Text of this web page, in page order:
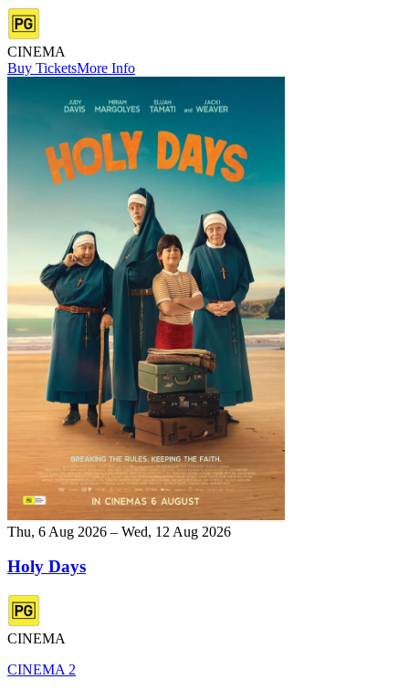
CINEMA
Buy TicketsMore Info
Thu, 6 Aug 2026 – Wed, 12 Aug 2026
Holy Days
CINEMA
CINEMA 2